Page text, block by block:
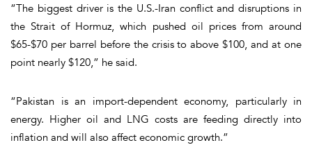
“The biggest driver is the U.S.-Iran conflict and disruptions in
the Strait of Hormuz, which pushed oil prices from around
$65-$70 per barrel before the crisis to above $100, and at one
point nearly $120,” he said.
“Pakistan is an import-dependent economy, particularly in
energy. Higher oil and LNG costs are feeding directly into
inflation and will also affect economic growth.”